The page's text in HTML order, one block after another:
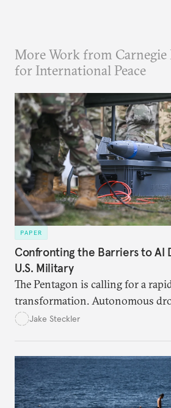
More Work from
for International Peace
PAPER
Confronting the Barriers to AI
U.S. Military
The Pentagon is calling for a
transformation. Autonomous
study in the eight bottlenecks the
Jake Steckler